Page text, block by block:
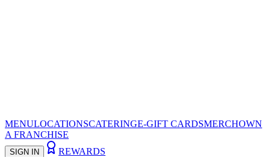
MENULOCATIONSCATERINGE-GIFT CARDSMERCHOWN
A FRANCHISE
SIGN IN REWARDS